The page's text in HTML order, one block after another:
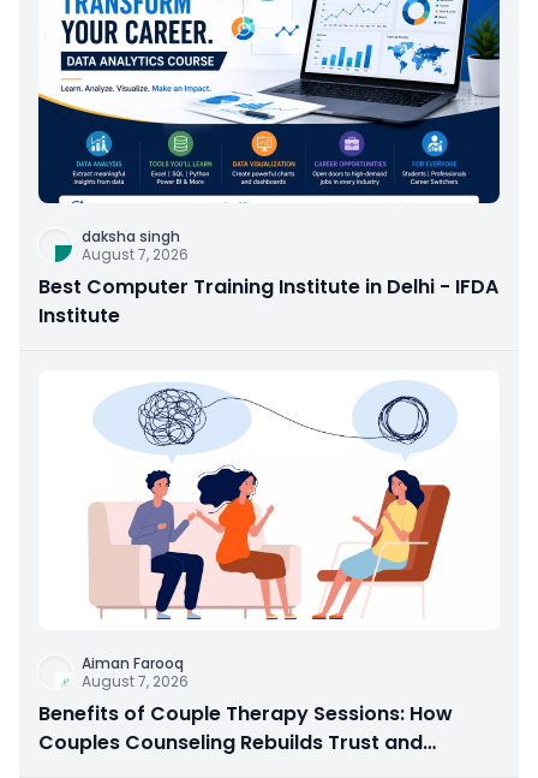
daksha singh
August 7, 2026
Best Computer Training Institute in Delhi - IFDA
Institute
Aiman Farooq
August 7, 2026
Benefits of Couple Therapy Sessions: How
Couples Counseling Rebuilds Trust and